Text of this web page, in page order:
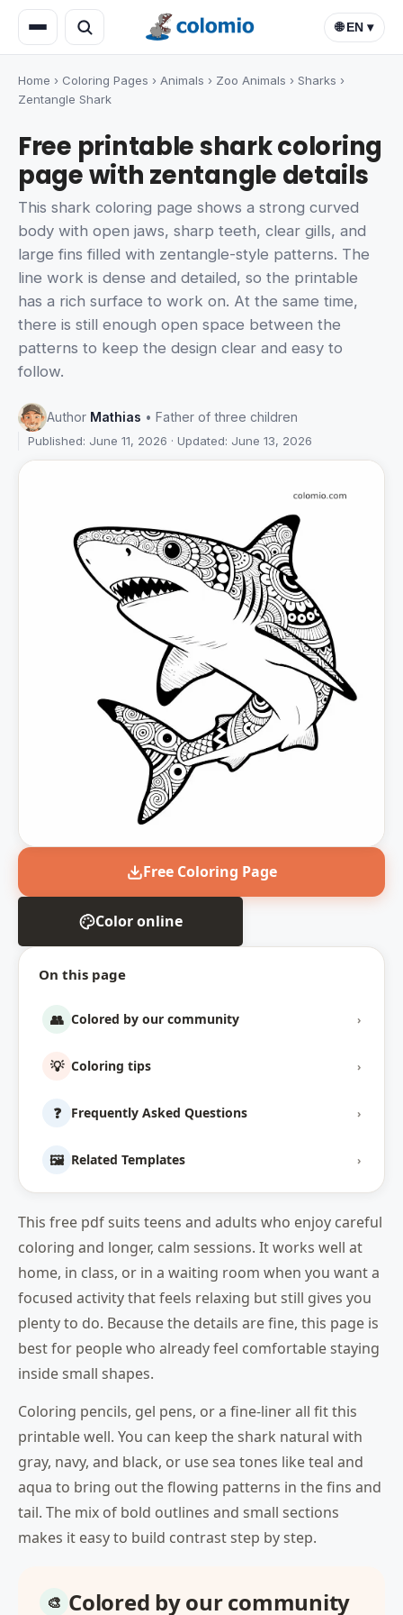
🌐 EN ▾
Home › Coloring Pages › Animals › Zoo Animals › Sharks ›
Zentangle Shark
Free printable shark coloring
page with zentangle details
This shark coloring page shows a strong curved
body with open jaws, sharp teeth, clear gills, and
large fins filled with zentangle-style patterns. The
line work is dense and detailed, so the printable
has a rich surface to work on. At the same time,
there is still enough open space between the
patterns to keep the design clear and easy to
follow.
Author Mathias • Father of three children
Published: June 11, 2026 · Updated: June 13, 2026
On this page
👥 Colored by our community ›
💡 Coloring tips ›
❓ Frequently Asked Questions ›
🖼️ Related Templates ›
Free Coloring Page
Color online
This free pdf suits teens and adults who enjoy careful
coloring and longer, calm sessions. It works well at
home, in class, or in a waiting room when you want a
focused activity that feels relaxing but still gives you
plenty to do. Because the details are fine, this page is
best for people who already feel comfortable staying
inside small shapes.
Coloring pencils, gel pens, or a fine-liner all fit this
printable well. You can keep the shark natural with
gray, navy, and black, or use sea tones like teal and
aqua to bring out the flowing patterns in the fins and
tail. The mix of bold outlines and small sections
makes it easy to build contrast step by step.
Colored by our community